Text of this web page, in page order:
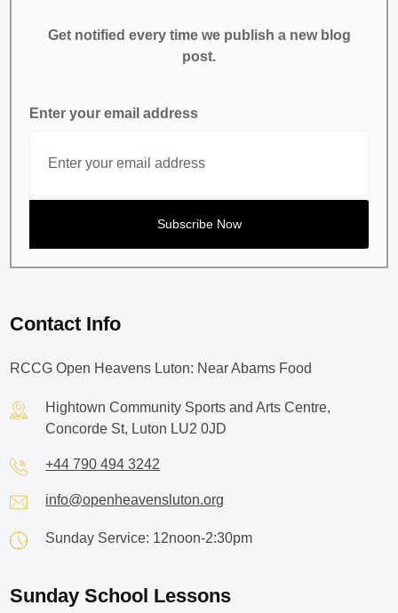
Get notified every time we publish a new blog
post.
Enter your email address
Contact Info
RCCG Open Heavens Luton: Near Abams Food
Hightown Community Sports and Arts Centre,
Concorde St, Luton LU2 0JD
+44 790 494 3242
info@openheavensluton.org
Sunday Service: 12noon-2:30pm
Sunday School Lessons